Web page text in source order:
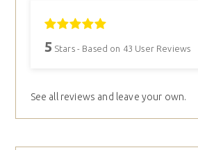
5 Stars - Based on 43 User Reviews
See all reviews and leave your own.